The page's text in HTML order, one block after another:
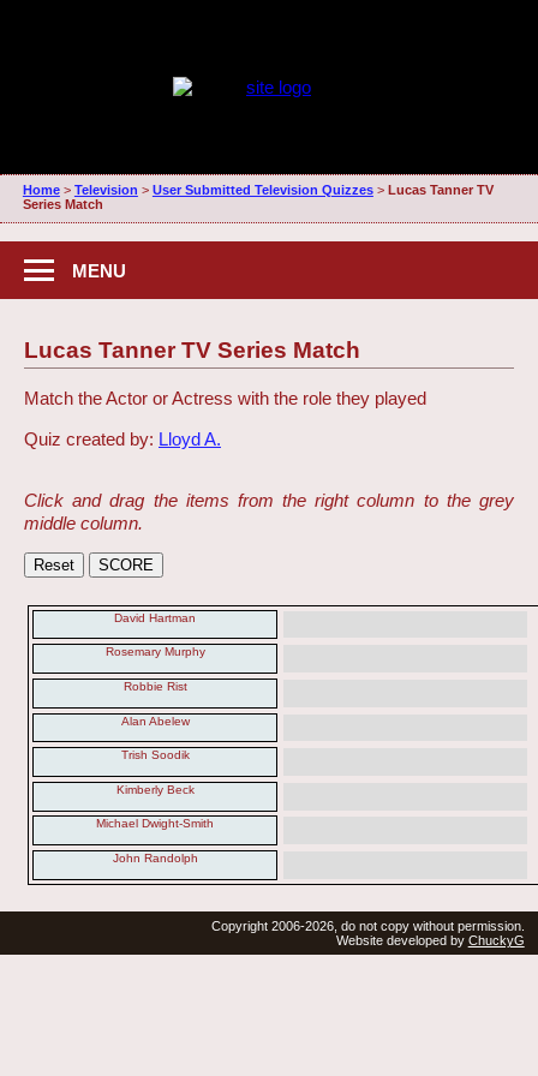
Home> Television > User Submitted Television Quizzes> Lucas Tanner TV
Series Match
MENU
Lucas Tanner TV Series Match
Match the Actor or Actress with the role they played
Quiz created by: Lloyd A.
Click and drag the items from the right column to the grey
middle column.
David Hartman
Rosemary Murphy
Robbie Rist
Alan Abelew
Trish Soodik
Kimberly Beck
Michael Dwight-Smith
John Randolph
Copyright 2006-2026, do not copy without permission.
Website developed by ChuckyG